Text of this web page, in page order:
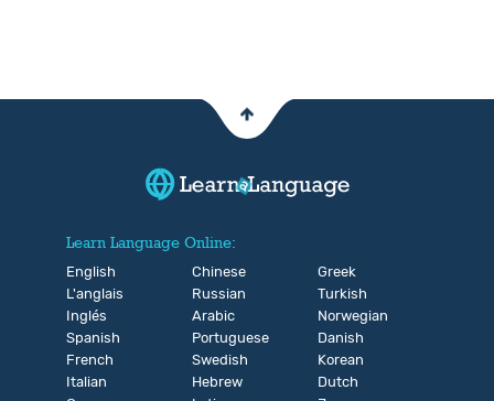
Learn Language Online:
English
L'anglais
Inglés
Spanish
French
Italian
Chinese
Russian
Arabic
Portuguese
Swedish
Hebrew
Greek
Turkish
Norwegian
Danish
Korean
Dutch